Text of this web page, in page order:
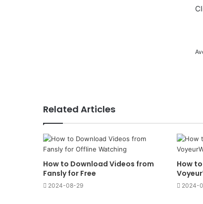
Related Articles
How to Download Videos from
Fansly for Free
2024-08-29
How
2024-